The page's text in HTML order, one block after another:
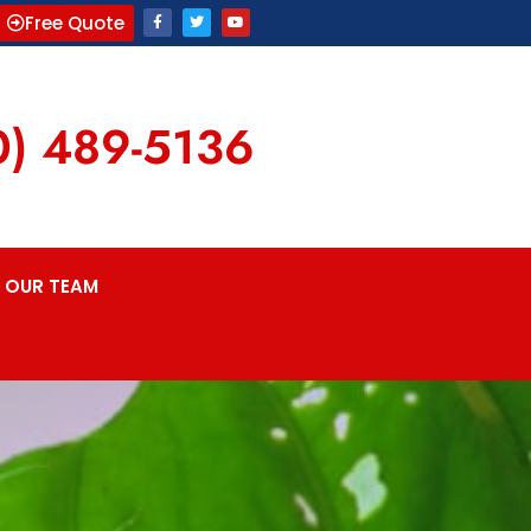
Free Quote
489-5136
OUR TEAM